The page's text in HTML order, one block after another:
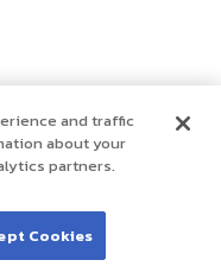
and traffic
about your
partners.
Cookies